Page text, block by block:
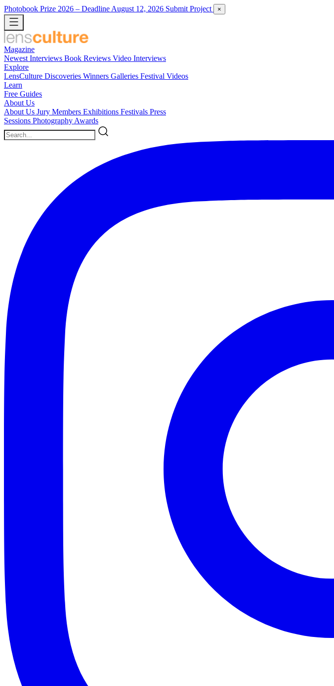
Photobook Prize 2026 – Deadline August 12, 2026 Submit Project ×
Magazine
Newest Interviews Book Reviews Video Interviews
Explore
LensCulture Discoveries Winners Galleries Festival Videos
Learn
Free Guides
About Us
About Us Jury Members Exhibitions Festivals Press
Sessions Photography Awards